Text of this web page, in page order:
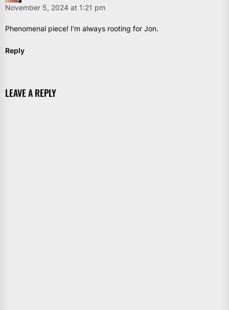
November 5, 2024 at 1:21 pm
Phenomenal piece! I’m always rooting for Jon.
Reply
LEAVE A REPLY